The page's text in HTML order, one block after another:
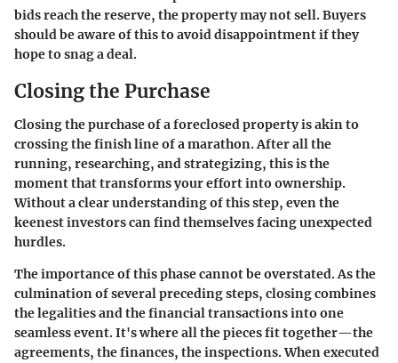
bids reach the reserve, the property may not sell. Buyers
should be aware of this to avoid disappointment if they
hope to snag a deal.
Closing the Purchase
Closing the purchase of a foreclosed property is akin to
crossing the finish line of a marathon. After all the
running, researching, and strategizing, this is the
moment that transforms your effort into ownership.
Without a clear understanding of this step, even the
keenest investors can find themselves facing unexpected
hurdles.
The importance of this phase cannot be overstated. As the
culmination of several preceding steps, closing combines
the legalities and the financial transactions into one
seamless event. It's where all the pieces fit together—the
agreements, the finances, the inspections. When executed